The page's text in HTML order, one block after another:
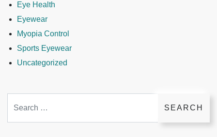
Eye Health
Eyewear
Myopia Control
Sports Eyewear
Uncategorized